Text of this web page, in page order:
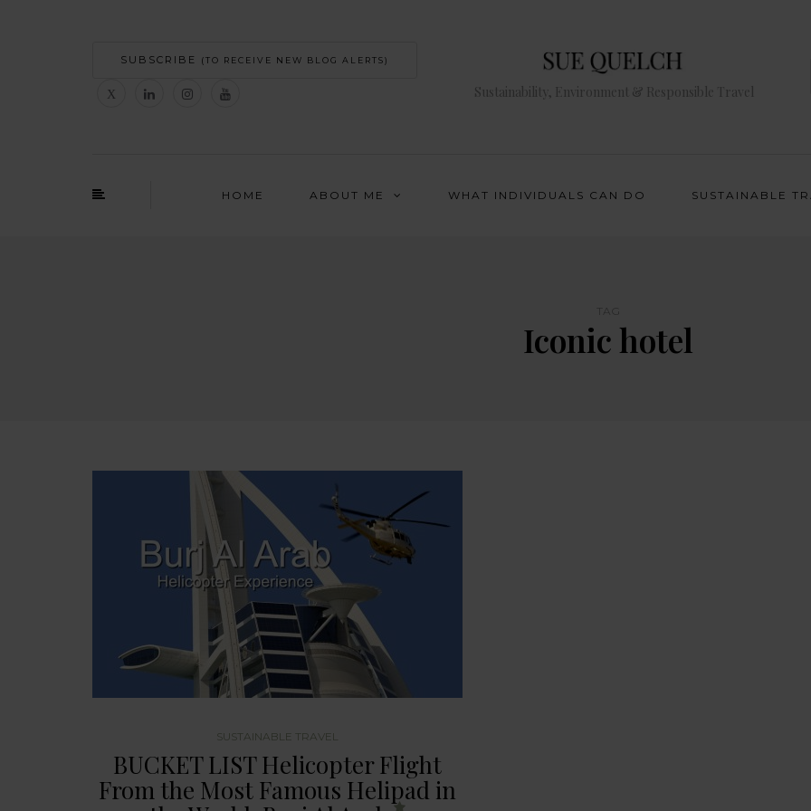
SUBSCRIBE (TO RECEIVE NEW BLOG ALERTS)
Sustainability, Environment & Responsible Travel
HOME ABOUT ME WHAT INDIVIDUALS CAN DO SUSTAINABLE
Iconic hotel
SUSTAINABLE TRAVEL
BUCKET LIST Helicopter Flight
From the Most Famous Helipad in